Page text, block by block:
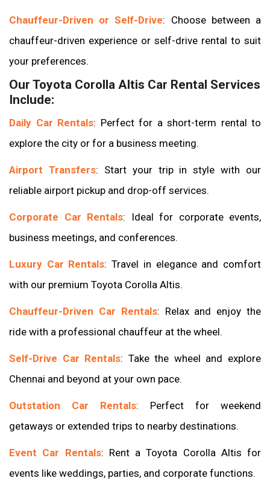
Chauffeur-Driven or Self-Drive: Choose between a
chauffeur-driven experience or self-drive rental to suit
your preferences.
Our Toyota Corolla Altis Car Rental Services
Include:
Daily Car Rentals: Perfect for a short-term rental to
explore the city or for a business meeting.
Airport Transfers: Start your trip in style with our
reliable airport pickup and drop-off services.
Corporate Car Rentals: Ideal for corporate events,
business meetings, and conferences.
Luxury Car Rentals: Travel in elegance and comfort
with our premium Toyota Corolla Altis.
Chauffeur-Driven Car Rentals: Relax and enjoy the
ride with a professional chauffeur at the wheel.
Self-Drive Car Rentals: Take the wheel and explore
Chennai and beyond at your own pace.
Outstation Car Rentals: Perfect for weekend
getaways or extended trips to nearby destinations.
Event Car Rentals: Rent a Toyota Corolla Altis for
events like weddings, parties, and corporate functions.